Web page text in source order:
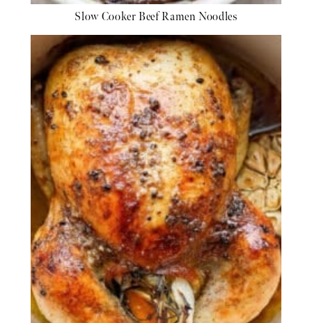
Slow Cooker Beef Ramen Noodles